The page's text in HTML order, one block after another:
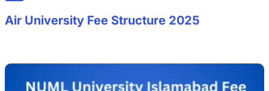
Air University Fee Structure 2025